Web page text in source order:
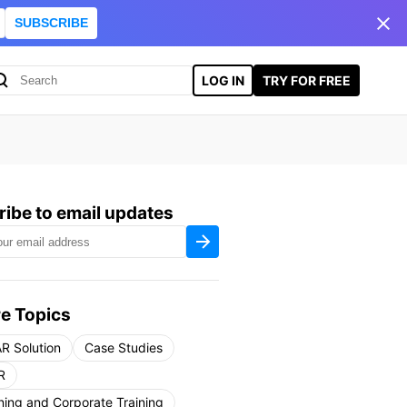
SUBSCRIBE
LOG IN TRY FOR FREE
to email updates
Topics
Solution
Case Studies
and Corporate Training